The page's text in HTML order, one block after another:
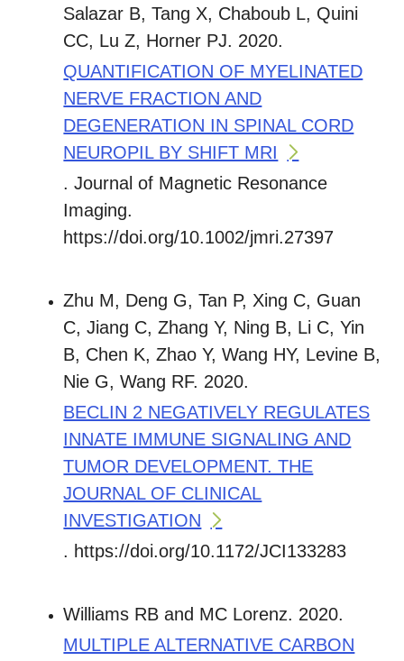
Salazar B, Tang X, Chaboub L, Quini
CC, Lu Z, Horner PJ. 2020.
QUANTIFICATION OF MYELINATED
NERVE FRACTION AND
DEGENERATION IN SPINAL CORD
NEUROPIL BY SHIFT MRI
. Journal of Magnetic Resonance
Imaging.
https://doi.org/10.1002/jmri.27397
Zhu M, Deng G, Tan P, Xing C, Guan
C, Jiang C, Zhang Y, Ning B, Li C, Yin
B, Chen K, Zhao Y, Wang HY, Levine B,
Nie G, Wang RF. 2020.
BECLIN 2 NEGATIVELY REGULATES
INNATE IMMUNE SIGNALING AND
TUMOR DEVELOPMENT. THE
JOURNAL OF CLINICAL
INVESTIGATION
. https://doi.org/10.1172/JCI133283
Williams RB and MC Lorenz. 2020.
MULTIPLE ALTERNATIVE CARBON